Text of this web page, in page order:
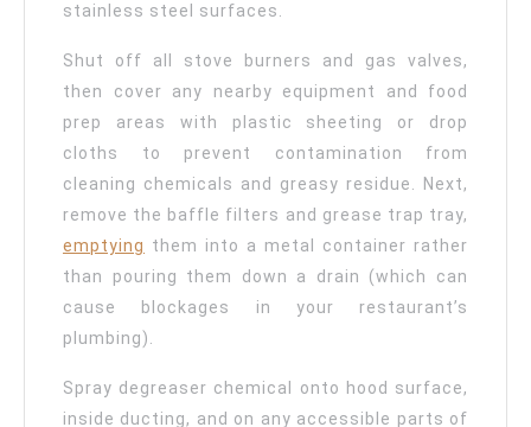
stainless steel surfaces.
Shut off all stove burners and gas valves,
then cover any nearby equipment and food
prep areas with plastic sheeting or drop
cloths to prevent contamination from
cleaning chemicals and greasy residue. Next,
remove the baffle filters and grease trap tray,
emptying them into a metal container rather
than pouring them down a drain (which can
cause blockages in your restaurant’s
plumbing).
Spray degreaser chemical onto hood surface,
inside ducting, and on any accessible parts of